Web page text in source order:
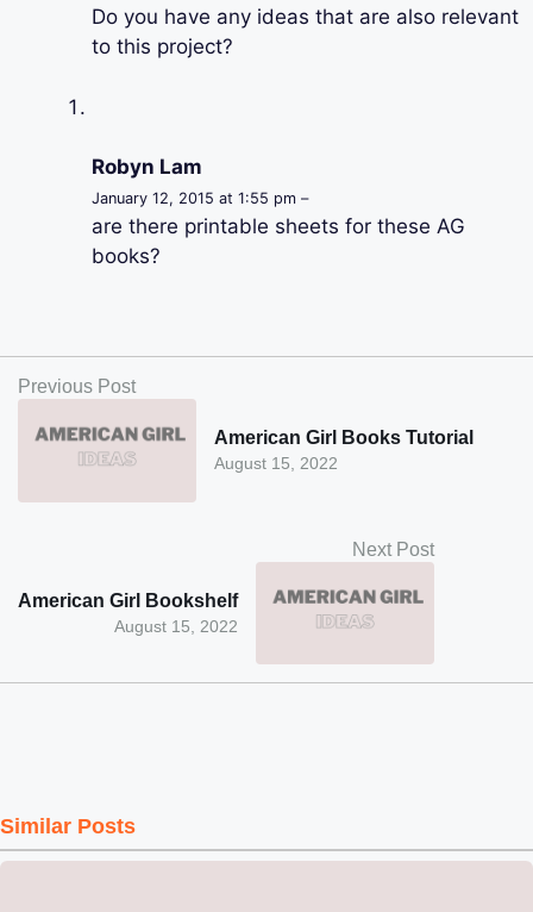
Do you have any ideas that are also relevant
to this project?
Robyn Lam
January 12, 2015 at 1:55 pm –
are there printable sheets for these AG
books?
Previous Post
August 15, 2022
American Girl Books Tutorial
Next Post
August 15, 2022
American Girl Bookshelf
Similar Posts